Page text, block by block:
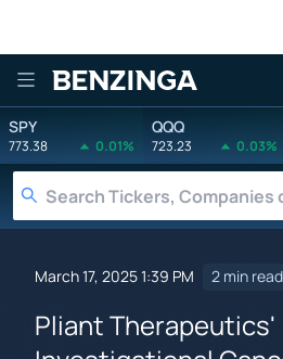
Benzinga
SPY
773.38 0.01%
QQQ
723.23 0.03%
March 17, 2025 1:39 PM 2 min read
Pliant Therapeutics'